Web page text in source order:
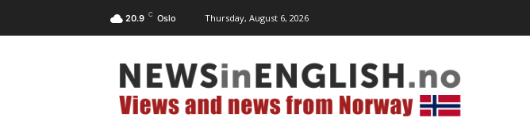
20.9 C Oslo Thursday, August 6, 2026